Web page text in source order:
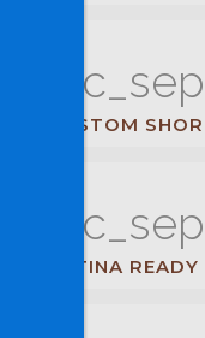
CUSTOM
RETINA